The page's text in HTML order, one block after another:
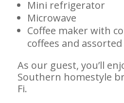
Mini refrigerator
Microwave
Coffee maker with
coffees and
As our guest, you’ll
Southern homestyle
Fi.